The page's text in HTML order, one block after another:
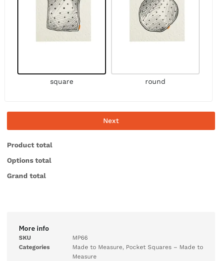
square round
Next
Product total
Options total
Grand total
More info
SKU
MP66
Categories
Made to Measure, Pocket Squares – Made to
Measure